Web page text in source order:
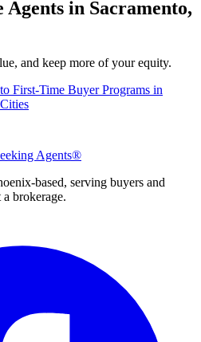
Agents in Sacramento,
and keep more of your equity.
First-Time Buyer Programs in
Agents®
based, serving buyers and
brokerage.